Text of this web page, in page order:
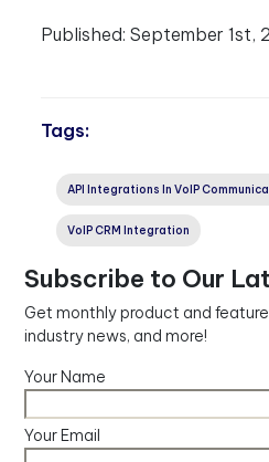
Published: September 1st,
Tags:
API Integrations In VoIP
VoIP CRM Integration
Subscribe to Our
Get monthly product and
industry news, and more!
Your Name
Your Email